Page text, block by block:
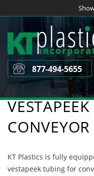
to
content
877-494-5655
KT Plastics is fully
vestapeek tubing for